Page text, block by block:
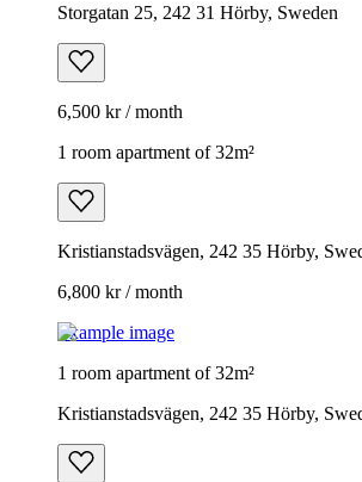
Storgatan 25, 242 31 Hörby, Sweden
6,500 kr / month
1 room apartment of 32m²
Kristianstadsvägen, 242 35 Hörby,
6,800 kr / month
Example image
1 room apartment of 32m²
Kristianstadsvägen, 242 35 Hörby,